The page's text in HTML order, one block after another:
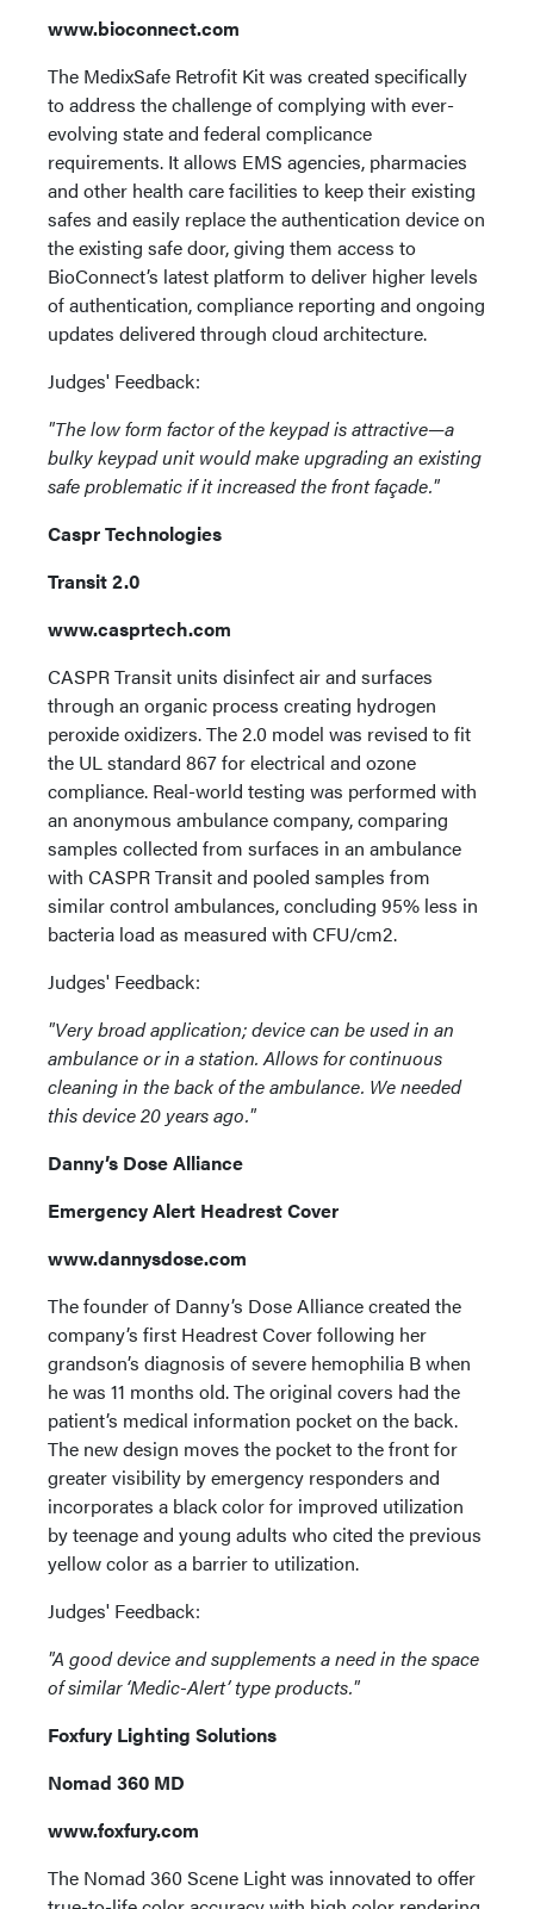
www.bioconnect.com
The MedixSafe Retrofit Kit was created specifically
to address the challenge of complying with ever-
evolving state and federal complicance
requirements. It allows EMS agencies, pharmacies
and other health care facilities to keep their existing
safes and easily replace the authentication device on
the existing safe door, giving them access to
BioConnect’s latest platform to deliver higher levels
of authentication, compliance reporting and ongoing
updates delivered through cloud architecture.
Judges' Feedback:
"The low form factor of the keypad is attractive—a
bulky keypad unit would make upgrading an existing
safe problematic if it increased the front façade."
Caspr Technologies
Transit 2.0
www.casprtech.com
CASPR Transit units disinfect air and surfaces
through an organic process creating hydrogen
peroxide oxidizers. The 2.0 model was revised to fit
the UL standard 867 for electrical and ozone
compliance. Real-world testing was performed with
an anonymous ambulance company, comparing
samples collected from surfaces in an ambulance
with CASPR Transit and pooled samples from
similar control ambulances, concluding 95% less in
bacteria load as measured with CFU/cm2.
Judges' Feedback:
"Very broad application; device can be used in an
ambulance or in a station. Allows for continuous
cleaning in the back of the ambulance. We needed
this device 20 years ago."
Danny’s Dose Alliance
Emergency Alert Headrest Cover
www.dannysdose.com
The founder of Danny’s Dose Alliance created the
company’s first Headrest Cover following her
grandson’s diagnosis of severe hemophilia B when
he was 11 months old. The original covers had the
patient’s medical information pocket on the back.
The new design moves the pocket to the front for
greater visibility by emergency responders and
incorporates a black color for improved utilization
by teenage and young adults who cited the previous
yellow color as a barrier to utilization.
Judges' Feedback:
"A good device and supplements a need in the space
of similar ‘Medic-Alert’ type products."
Foxfury Lighting Solutions
Nomad 360 MD
www.foxfury.com
The Nomad 360 Scene Light was innovated to offer